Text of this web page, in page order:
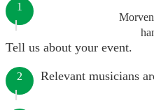
1
Tell us about your event.
2 Relevant musicians